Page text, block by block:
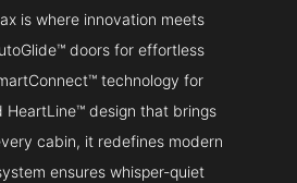
is where innovation meets
doors for effortless
technology for
HeartLine™ design that brings
cabin, it redefines modern
ensures whisper-quiet